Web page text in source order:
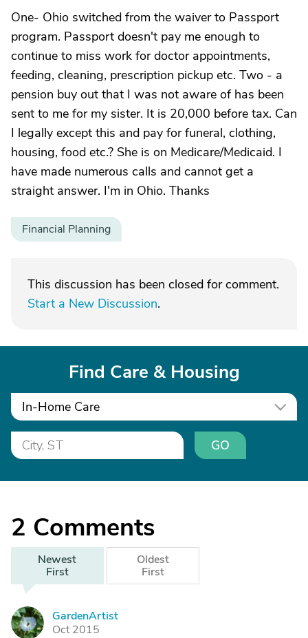
One- Ohio switched from the waiver to Passport
program. Passport doesn't pay me enough to
continue to miss work for doctor appointments,
feeding, cleaning, prescription pickup etc. Two - a
pension buy out that I was not aware of has been
sent to me for my sister. It is 20,000 before tax. Can
I legally except this and pay for funeral, clothing,
housing, food etc.? She is on Medicare/Medicaid. I
have made numerous calls and cannot get a
straight answer. I'm in Ohio. Thanks
Financial Planning
This discussion has been closed for comment.
Start a New Discussion.
Find Care & Housing
In-Home Care
GO
2 Comments
Newest
First
Oldest
First
G
GardenArtist
Oct 2015